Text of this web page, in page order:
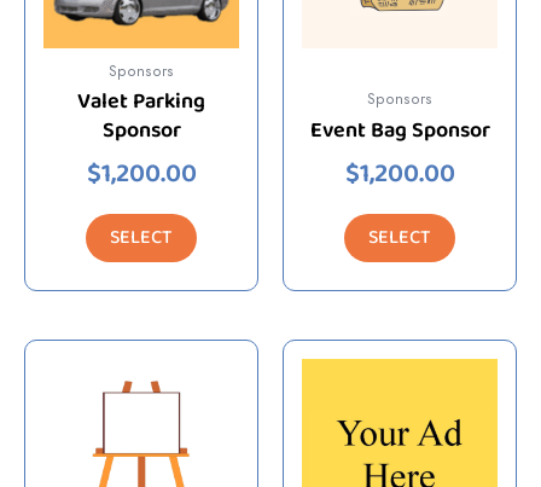
Sponsors
Valet Parking
Sponsor
$1,200.00
SELECT
Sponsors
Event Bag Sponsor
$1,200.00
SELECT